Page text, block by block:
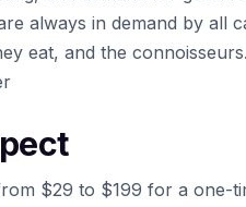
always in demand by all
eat, and the
$29 to $199 for a one-